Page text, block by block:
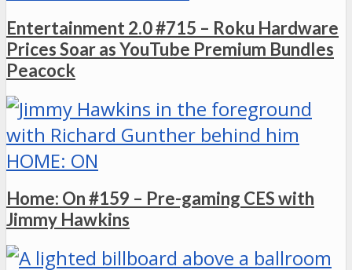
Entertainment 2.0 #715 – Roku Hardware
Prices Soar as YouTube Premium Bundles
Peacock
HOME: ON
Home: On #159 – Pre-gaming CES with
Jimmy Hawkins